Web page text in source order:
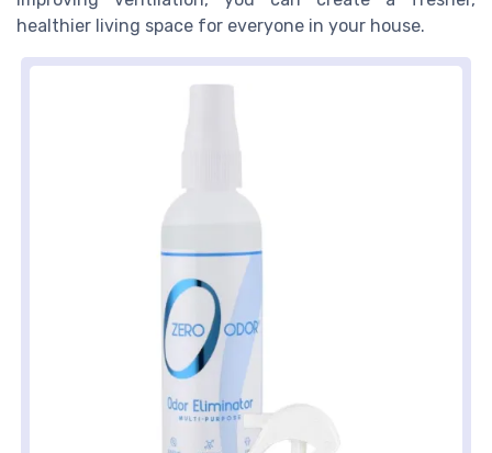
healthier living space for everyone in your house.